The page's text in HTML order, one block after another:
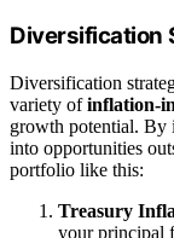
Diversification
Diversification
variety of
growth potential. By
into opportunities
portfolio like this:
Treasury
your principal